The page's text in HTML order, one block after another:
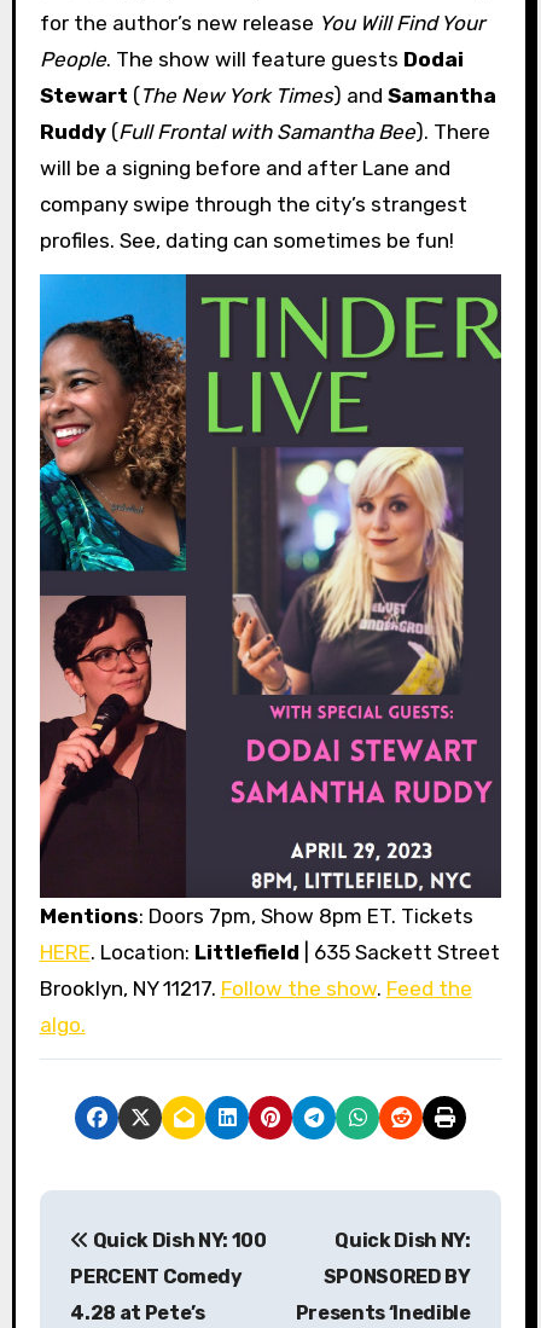
for the author’s new release You Will Find Your
People. The show will feature guests Dodai
Stewart (The New York Times) and Samantha
Ruddy (Full Frontal with Samantha Bee). There
will be a signing before and after Lane and
company swipe through the city’s strangest
profiles. See, dating can sometimes be fun!
Mentions: Doors 7pm, Show 8pm ET. Tickets
HERE. Location: Littlefield | 635 Sackett Street
Brooklyn, NY 11217. Follow the show. Feed the
algo.
P
Quick Dish NY: 100
PERCENT Comedy
4.28 at Pete’s
Quick Dish NY:
SPONSORED BY
Presents ‘Inedible